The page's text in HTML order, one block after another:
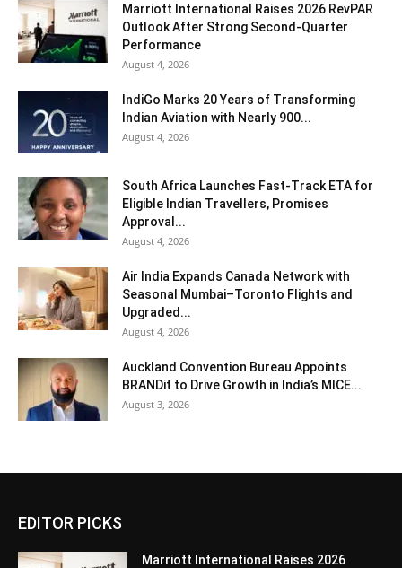
Marriott International Raises 2026 RevPAR
Outlook After Strong Second-Quarter
Performance
August 4, 2026
IndiGo Marks 20 Years of Transforming
Indian Aviation with Nearly 900...
August 4, 2026
South Africa Launches Fast-Track ETA for
Eligible Indian Travellers, Promises
Approval...
August 4, 2026
Air India Expands Canada Network with
Seasonal Mumbai–Toronto Flights and
Upgraded...
August 4, 2026
Auckland Convention Bureau Appoints
BRANDit to Drive Growth in India’s MICE...
August 3, 2026
EDITOR PICKS
Marriott International Raises 2026